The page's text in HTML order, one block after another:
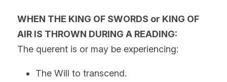
WHEN THE KING OF SWORDS or KING OF
AIR IS THROWN DURING A READING:
The querent is or may be experiencing:
The Will to transcend.